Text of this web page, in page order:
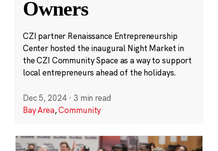
Owners
CZI partner Renaissance Entrepreneurship
Center hosted the inaugural Night Market in
the CZI Community Space as a way to support
local entrepreneurs ahead of the holidays.
Dec 5, 2024 · 3 min read
Bay Area,Community